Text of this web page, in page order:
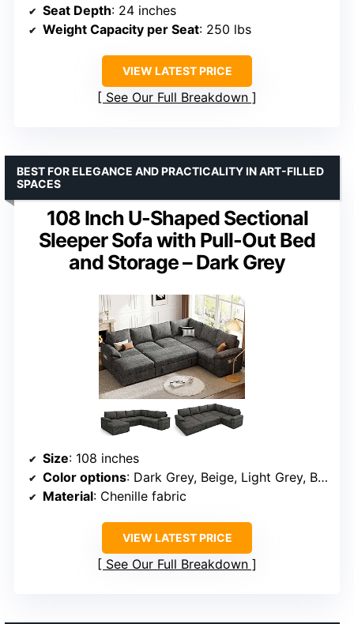
Seat Depth: 24 inches
Weight Capacity per Seat: 250 lbs
VIEW LATEST PRICE
See Our Full Breakdown
108 Inch U-Shaped Sectional
Sleeper Sofa with Pull-Out Bed
and Storage – Dark Grey
BEST FOR ELEGANCE AND PRACTICALITY IN ART-FILLED
SPACES
Size: 108 inches
Color options: Dark Grey, Beige, Light Grey, Black
Material: Chenille fabric
VIEW LATEST PRICE
See Our Full Breakdown